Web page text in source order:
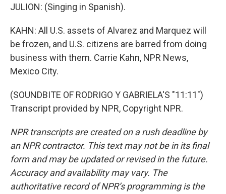
JULION: (Singing in Spanish).
KAHN: All U.S. assets of Alvarez and Marquez will
be frozen, and U.S. citizens are barred from doing
business with them. Carrie Kahn, NPR News,
Mexico City.
(SOUNDBITE OF RODRIGO Y GABRIELA'S "11:11")
Transcript provided by NPR, Copyright NPR.
NPR transcripts are created on a rush deadline by
an NPR contractor. This text may not be in its final
form and may be updated or revised in the future.
Accuracy and availability may vary. The
authoritative record of NPR’s programming is the